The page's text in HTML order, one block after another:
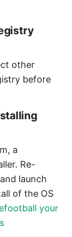
other
before
a
Re-
launch
of the OS
your